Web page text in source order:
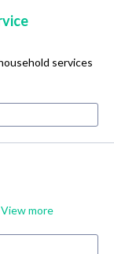
services
View more